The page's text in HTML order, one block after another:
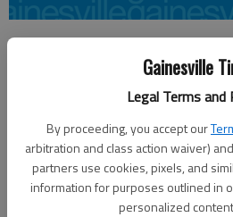
Gainesville
Legal Terms and
By proceeding, you accept our
arbitration and class action waiver) and
partners use cookies, pixels, and
information for purposes outlined in
personalized
Times regional staff
Updated: Feb 2, 2013, 5:30 AM
Published: Feb 2, 2013, 5:13 AM
Lanier Technical College
Troy Lindsey as dean of its Dawson
the position, Lindsey most